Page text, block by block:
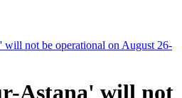
not be operational on August 26-
Astana' will not